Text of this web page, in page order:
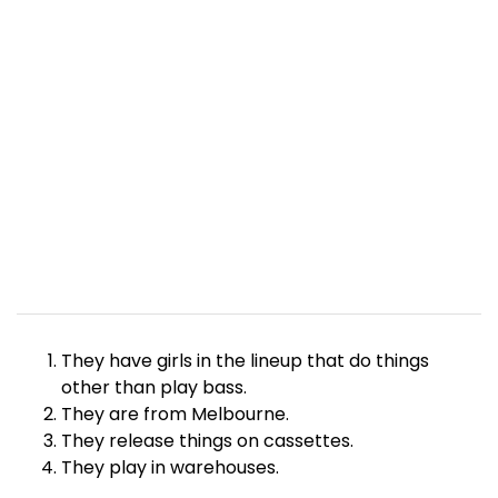
They have girls in the lineup that do things
other than play bass.
They are from Melbourne.
They release things on cassettes.
They play in warehouses.